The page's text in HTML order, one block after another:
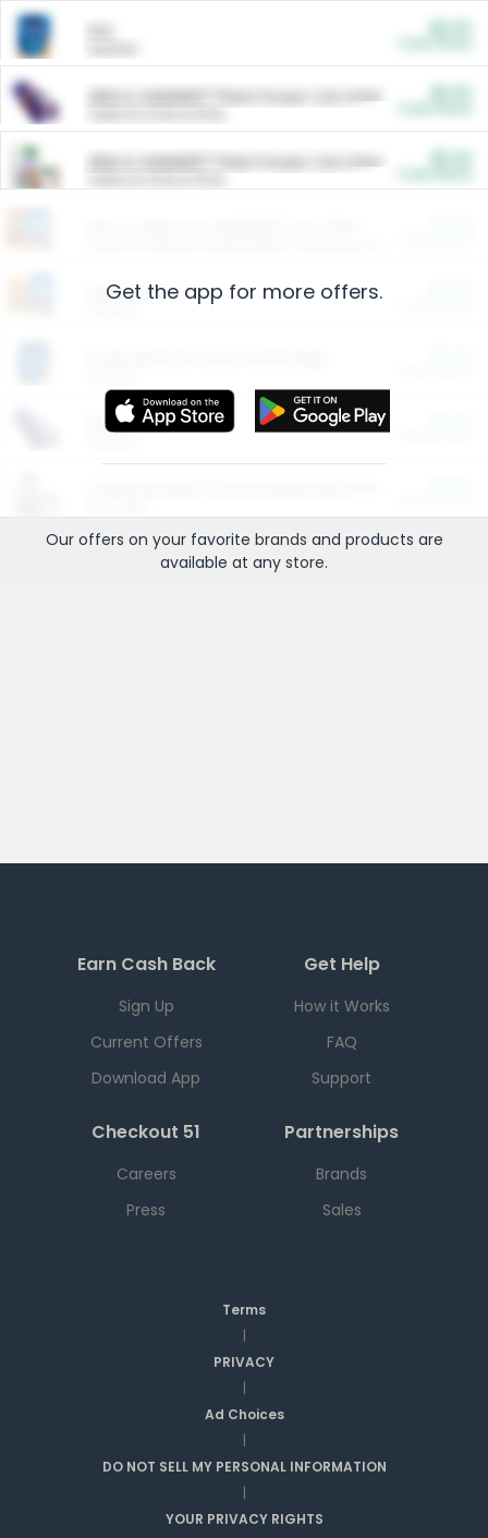
ARM & HAMMER™ Plant Power Cat Litter
ARM & HAMMER™ Plant Power Cat Litter
Restaurants
More Ways to Save
Get the app for more offers.
Our offers on your favorite brands and products are
available at any store.
Earn Cash Back
Sign Up
Current Offers
Download App
Get Help
How it Works
FAQ
Support
Checkout 51
Careers
Press
Partnerships
Brands
Sales
Terms
|
PRIVACY
|
Ad Choices
|
DO NOT SELL MY PERSONAL INFORMATION
|
YOUR PRIVACY RIGHTS